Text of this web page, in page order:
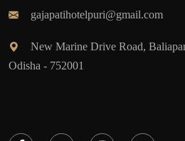
gajapatihotelpuri@gmail.com
New Marine Drive Road,
Odisha - 752001